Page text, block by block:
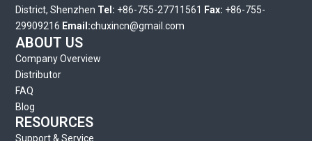
District, Shenzhen Tel: +86-755-27711561 Fax: +86-755-
29909216 Email:chuxincn@gmail.com
ABOUT US
Company Overview
Distributor
FAQ
Blog
RESOURCES
Support & Service